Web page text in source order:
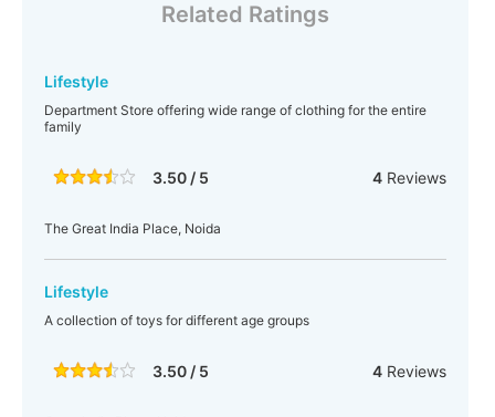
Related Ratings
Lifestyle
Department Store offering wide range of clothing for the entire
family
3.50 / 5 4Reviews
The Great India Place, Noida
Lifestyle
A collection of toys for different age groups
3.50 / 5 4Reviews